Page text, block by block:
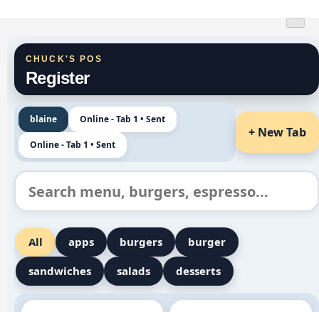
content
CHUCK'S POS
Register
blaine Online - Tab 1 • Sent
Online - Tab 1 • Sent
+ New Tab
All apps burgers burger
sandwiches salads desserts